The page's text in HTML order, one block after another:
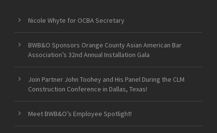
Nicole Whyte for OCBA Secretary
BWB&O Sponsors Orange County Asian American Bar
Association’s 32nd Annual Installation Gala
Join Partner John Toohey and His Panel During the CLM
Construction Conference in Dallas, Texas!
Meet BWB&O’s Employee Spotlight!